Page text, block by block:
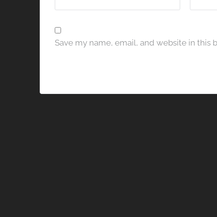
Save my name, email, and website in